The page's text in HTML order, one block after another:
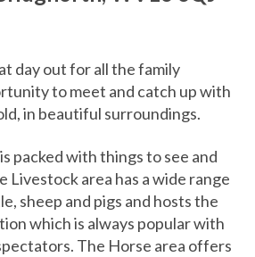
day out for all the family
to meet and catch up with
in beautiful surroundings.
packed with things to see and
Livestock area has a wide range
sheep and pigs and hosts the
which is always popular with
The Horse area offers